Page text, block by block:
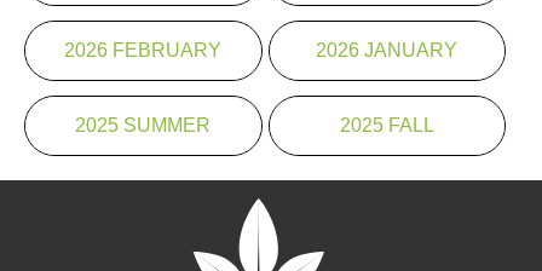
2026 FEBRUARY 2026 JANUARY
2025 SUMMER 2025 FALL